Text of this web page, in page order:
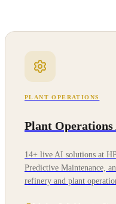
PLANT OPERATIONS
Plant Operations
14+ live AI solutions at
Predictive Maintenance,
refinery and plant